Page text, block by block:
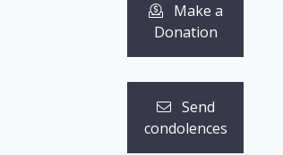
Make a
Donation
Send
condolences